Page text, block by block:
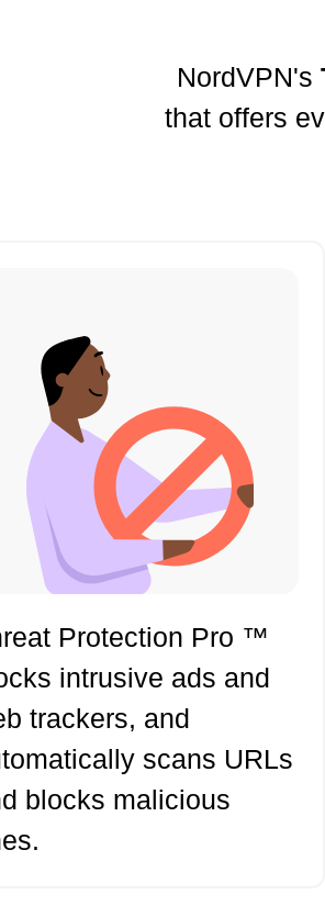
NordVPN's
that offers
Protection Pro ™
intrusive ads and
trackers, and
scans URLs
blocks malicious